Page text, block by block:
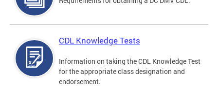
CDL Knowledge Tests
Information on taking the CDL Knowledge Test
for the appropriate class designation and
endorsement.